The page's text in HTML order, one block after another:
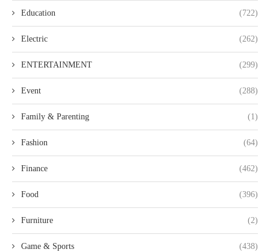
Education (722)
Electric (262)
ENTERTAINMENT (299)
Event (288)
Family & Parenting (1)
Fashion (64)
Finance (462)
Food (396)
Furniture (2)
Game & Sports (438)